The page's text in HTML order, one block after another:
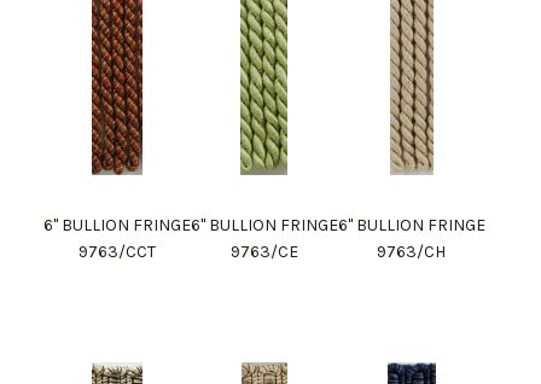
6" BULLION FRINGE
9763/CCT
6" BULLION FRINGE
9763/CE
6" BULLION FRINGE
9763/CH